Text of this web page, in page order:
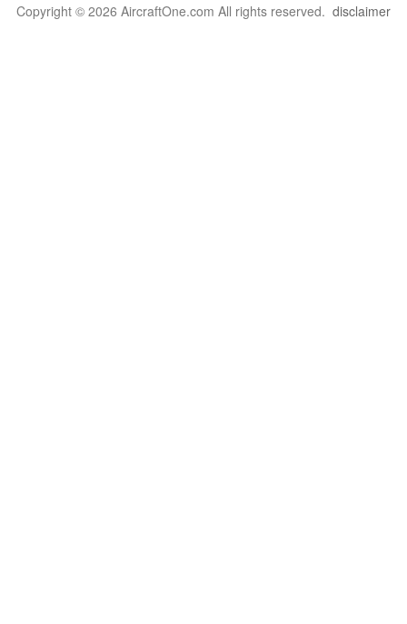
Copyright © 2026 AircraftOne.com All rights reserved. disclaimer